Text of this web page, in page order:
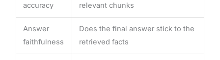
accuracy
relevant chunks
Answer
faithfulness
Does the final answer stick to the
retrieved facts